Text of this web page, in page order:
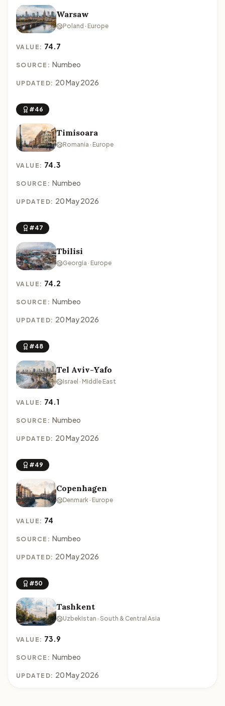
Warsaw
Poland · Europe
VALUE: 74.7
SOURCE: Numbeo
UPDATED: 20 May 2026
#46
Timisoara
Romania · Europe
VALUE: 74.3
SOURCE: Numbeo
UPDATED: 20 May 2026
#47
Tbilisi
Georgia · Europe
VALUE: 74.2
SOURCE: Numbeo
UPDATED: 20 May 2026
#48
Tel Aviv-Yafo
Israel · Middle East
VALUE: 74.1
SOURCE: Numbeo
UPDATED: 20 May 2026
#49
Copenhagen
Denmark · Europe
VALUE: 74
SOURCE: Numbeo
UPDATED: 20 May 2026
#50
Tashkent
Uzbekistan · South & Central Asia
VALUE: 73.9
SOURCE: Numbeo
UPDATED: 20 May 2026